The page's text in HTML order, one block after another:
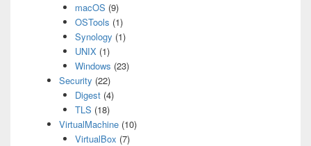
macOS (9)
OSTools (1)
Synology (1)
UNIX(1)
Windows (23)
Security (22)
Digest(4)
TLS (18)
VirtualMachine (10)
VirtualBox (7)